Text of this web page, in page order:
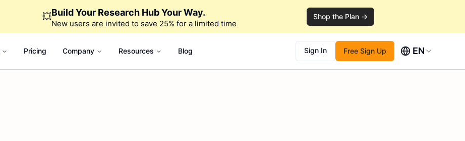
💥Build Your Research Hub Your Way.
New users are invited to save 25% for a limited time
Shop the Plan →
Pricing Company Resources Blog Sign In Free Sign Up EN